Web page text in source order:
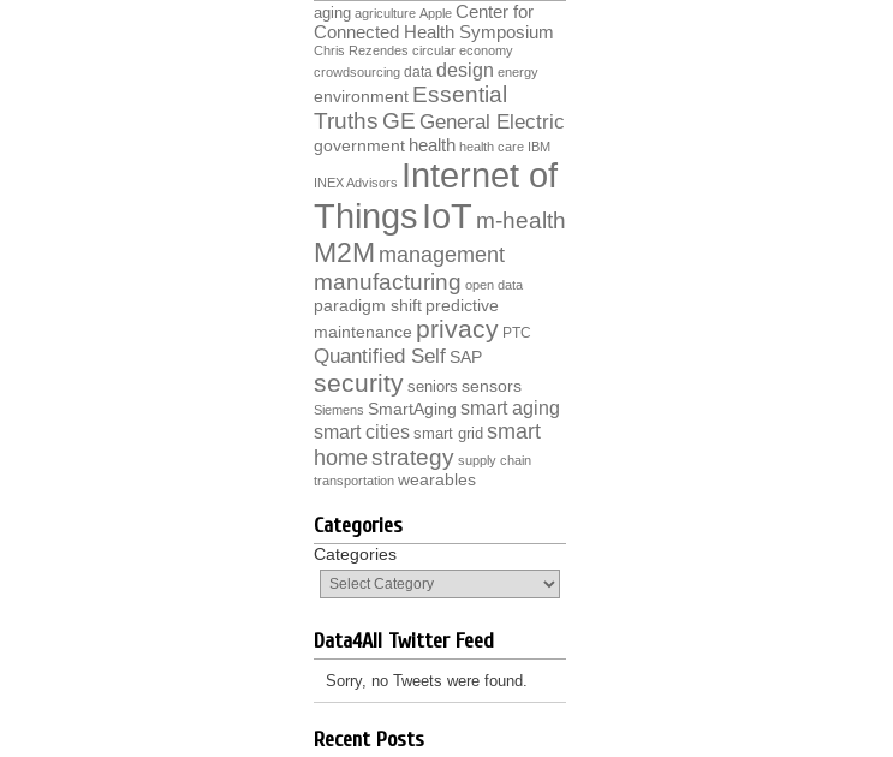
aging agriculture Apple Center for
Connected Health Symposium
Chris Rezendes circular economy
crowdsourcing data design energy
environment Essential
Truths GE General Electric
government health health care IBM
INEX Advisors Internet of
ThingsIoT m-health
M2M management
manufacturing open data
paradigm shift predictive
maintenance privacy PTC
Quantified Self SAP
security seniors sensors
Siemens SmartAging smart aging
smart cities smart grid smart
homestrategy supply chain
transportation wearables
Categories
Categories
Data4All Twitter Feed
Sorry, no Tweets were found.
Recent Posts